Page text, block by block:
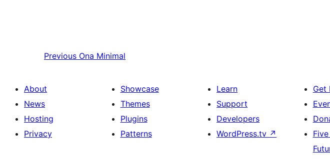
Previous Ona Minimal
About
News
Hosting
Privacy
Showcase
Themes
Plugins
Patterns
Learn
Support
Developers
WordPress.tv ↗
Get